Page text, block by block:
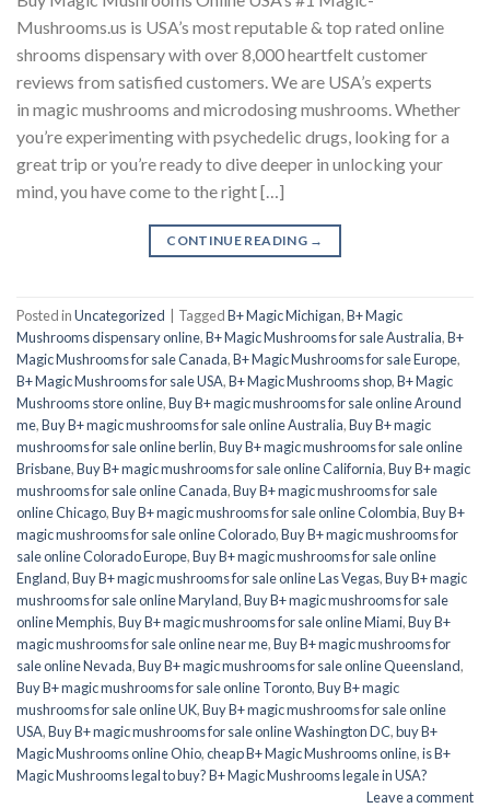
Mushrooms.us is USA’s most reputable & top rated online
shrooms dispensary with over 8,000 heartfelt customer
reviews from satisfied customers. We are USA’s experts
in magic mushrooms and microdosing mushrooms. Whether
you’re experimenting with psychedelic drugs, looking for a
great trip or you’re ready to dive deeper in unlocking your
mind, you have come to the right […]
CONTINUE READING →
Posted inUncategorized TaggedB+ Magic Michigan,B+ Magic
Mushrooms dispensary online,B+ Magic Mushrooms for sale Australia,B+
Magic Mushrooms for sale Canada,B+ Magic Mushrooms for sale Europe,
B+ Magic Mushrooms for sale USA,B+ Magic Mushrooms shop,B+ Magic
Mushrooms store online,Buy B+ magic mushrooms for sale online Around
me,Buy B+ magic mushrooms for sale online Australia,Buy B+ magic
mushrooms for sale online berlin,Buy B+ magic mushrooms for sale online
Brisbane,Buy B+ magic mushrooms for sale online California,Buy B+ magic
mushrooms for sale online Canada,Buy B+ magic mushrooms for sale
online Chicago,Buy B+ magic mushrooms for sale online Colombia,Buy B+
magic mushrooms for sale online Colorado,Buy B+ magic mushrooms for
sale online Colorado Europe,Buy B+ magic mushrooms for sale online
England,Buy B+ magic mushrooms for sale online Las Vegas,Buy B+ magic
mushrooms for sale online Maryland,Buy B+ magic mushrooms for sale
online Memphis,Buy B+ magic mushrooms for sale online Miami,Buy B+
magic mushrooms for sale online near me,Buy B+ magic mushrooms for
sale online Nevada,Buy B+ magic mushrooms for sale online Queensland,
Buy B+ magic mushrooms for sale online Toronto,Buy B+ magic
mushrooms for sale online UK,Buy B+ magic mushrooms for sale online
USA,Buy B+ magic mushrooms for sale online Washington DC,buy B+
Magic Mushrooms online Ohio,cheap B+ Magic Mushrooms online,is B+
Magic Mushrooms legal to buy? B+ Magic Mushrooms legale in USA?
Leave a comment